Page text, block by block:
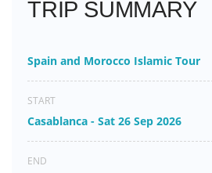
TRIP SUMMARY
Spain and Morocco Islamic Tour
START
Casablanca - Sat 26 Sep 2026
END